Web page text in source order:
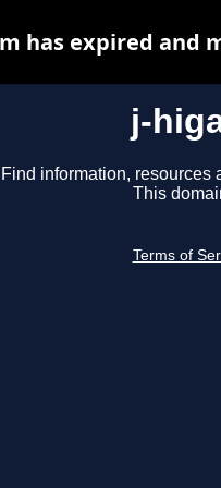
j-
Find information, resources
This
Terms of
has expired and